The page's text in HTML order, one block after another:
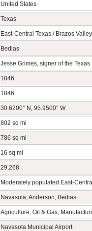
United States
Texas
East-Central Texas / Brazos Valley
Bedias
Jesse Grimes, signer of the
1846
1846
30.6200° N, 95.9500° W
802 sq mi
786 sq mi
16 sq mi
29,268
Moderately populated East-
Navasota, Anderson, Bedias
Agriculture, Oil & Gas,
Navasota Municipal Airport